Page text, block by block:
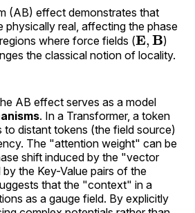
(AB) effect demonstrates that
physically real, affecting the phase
where force fields (E,B )
the classical notion of locality.
AB effect serves as a model
. In a Transformer, a token
to distant tokens (the field source)
The "attention weight" can be
shift induced by the "vector
the Key-Value pairs of the
that the "context" in a
as a gauge field. By explicitly